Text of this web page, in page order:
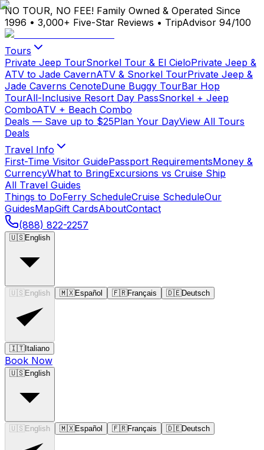
NO TOUR, NO FEE! Family Owned & Operated Since
1996 • 3,000+ Five-Star Reviews • TripAdvisor 94/100
Tours
Private Jeep TourSnorkel Tour & El CieloPrivate Jeep &
ATV to Jade CavernATV & Snorkel TourPrivate Jeep &
Jade Caverns CenoteDune Buggy TourBar Hop
TourAll-Inclusive Resort Day PassSnorkel + Jeep
ComboATV + Beach Combo
Deals — Save up to $25Plan Your DayView All Tours
Deals
Travel Info
First-Time Visitor GuidePassport RequirementsMoney &
CurrencyWhat to BringExcursions vs Cruise Ship
All Travel Guides
Things to DoFerry ScheduleCruise ScheduleOur
GuidesMapGift CardsAboutContact
(888) 822-2257
🇺🇸English
🇺🇸 English 🇲🇽Español 🇫🇷Français 🇩🇪Deutsch
🇮🇹Italiano
Book Now
🇺🇸English
🇺🇸 English 🇲🇽Español 🇫🇷Français 🇩🇪Deutsch